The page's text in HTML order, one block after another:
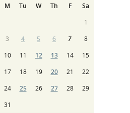
M Tu W Th F
Sa
1
3 4 5 6 7
8
10 11 12 13 14
15
17 18 19 20 21
22
24 25 26 27 28
29
31